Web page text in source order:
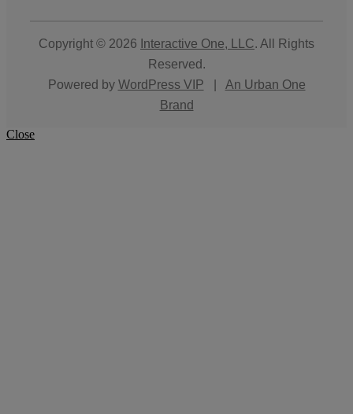
Copyright © 2026 Interactive One, LLC. All Rights
Reserved.
Powered by WordPress VIP
An Urban One
Brand
Close